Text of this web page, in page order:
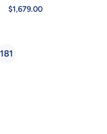
$1,679.00
181